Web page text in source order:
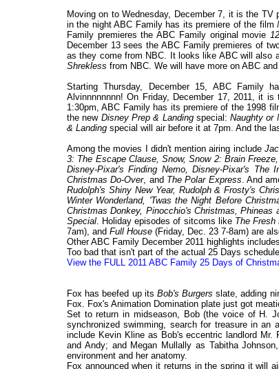
Moving on to Wednesday, December 7, it is the TV
in the night ABC Family has its premiere of the film
Family premieres the ABC Family original movie
December 13 sees the ABC Family premieres of
as they come from NBC. It looks like ABC will also
Shrekless from NBC. We will have more on ABC
Starting Thursday, December 15, ABC Family
Alvinnnnnnnn! On Friday, December 17, 2011, it
1:30pm, ABC Family has its premiere of the 1998
the new Disney Prep & Landingspecial:Naughty or
& Landing special will air before it at 7pm. And the
Among the movies I didn't mention airing include
3: The Escape Clause, Snow, Snow 2: Brain
Disney-Pixar's Finding Nemo, Disney-Pixar's
Christmas Do-Over, and The Polar Express. And
Rudolph's Shiny New Year, Rudolph & Frosty's
Winter Wonderland, 'Twas the Night Before
Christmas Donkey, Pinocchio's Christmas,
Special. Holiday episodes of sitcoms like The Fresh
7am), and Full House (Friday, Dec. 23 7-8am) are
Other ABC Family December 2011 highlights
Too bad that isn't part of the actual 25 Days
View the FULL 2011 ABC Family 25 Days of
Fox has beefed up its Bob's Burgers slate, adding
Fox. Fox's Animation Domination plate just got
Set to return in midseason, Bob (the voice of H.
synchronized swimming, search for treasure in an
include Kevin Kline as Bob's eccentric landlord
and Andy; and Megan Mullally as Tabitha
environment and her anatomy.
Fox announced when it returns in the spring it will